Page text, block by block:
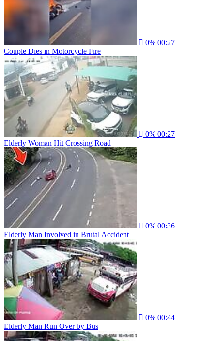
0% 00:27
Couple Dies in Motorcycle Fire
0% 00:27
Elderly Woman Hit Crossing Road
0% 00:36
Elderly Man Involved in Brutal Accident
0% 00:44
Elderly Man Run Over by Bus